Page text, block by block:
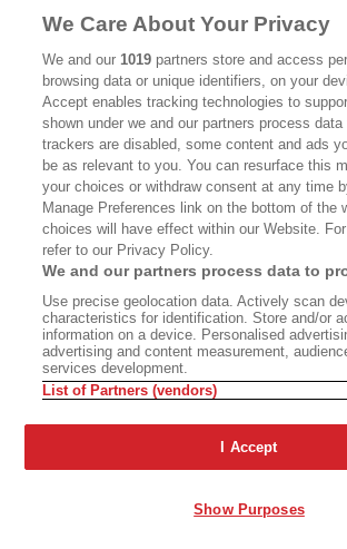
A Different Drummer
The Bright
Eclipse
Wars
We Care About Your Privacy
We and our1019 partners store and access
browsing data or unique identifiers, on your
Accept enables tracking technologies to
shown under we and our partners process
trackers are disabled, some content and ads
be as relevant to you. You can resurface this
your choices or withdraw consent at any time
Manage Preferences link on the bottom of the
choices will have effect within our Website.
refer to our Privacy Policy.
We and our partners process data to
Use precise geolocation data. Actively scan
characteristics for identification. Store and/or
information on a device. Personalised
advertising and content measurement,
services development.
List of Partners (vendors)
I Accept
Show Purposes